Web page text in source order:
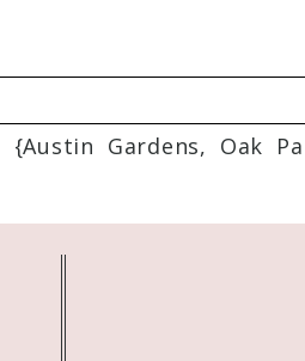
or shared.
{Austin Gardens, Oak